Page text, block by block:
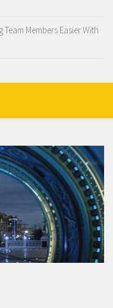
Members Easier With